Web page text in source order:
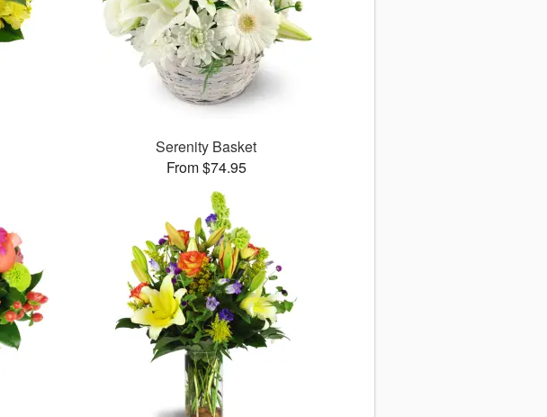
Serenity Basket
From $74.95